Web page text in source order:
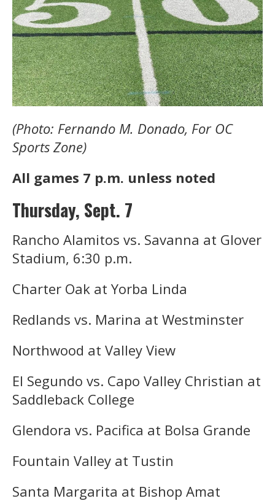
(Photo: Fernando M. Donado, For OC
Sports Zone)
All games 7 p.m. unless noted
Thursday, Sept. 7
Rancho Alamitos vs. Savanna at Glover
Stadium, 6:30 p.m.
Charter Oak at Yorba Linda
Redlands vs. Marina at Westminster
Northwood at Valley View
El Segundo vs. Capo Valley Christian at
Saddleback College
Glendora vs. Pacifica at Bolsa Grande
Fountain Valley at Tustin
Santa Margarita at Bishop Amat